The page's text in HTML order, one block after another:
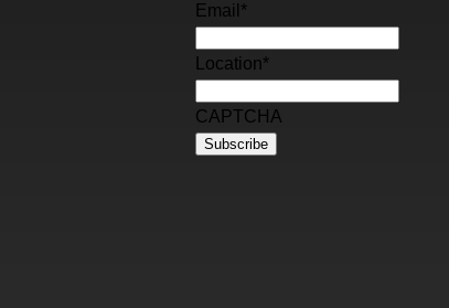
Email *
Location*
CAPTCHA